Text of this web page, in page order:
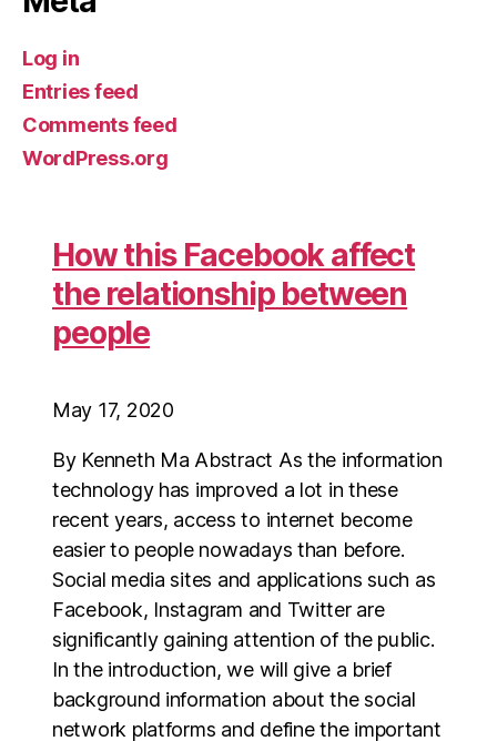
Log in
Entries feed
Comments feed
WordPress.org
How this Facebook affect
the relationship between
people
May 17, 2020
By Kenneth Ma Abstract As the information
technology has improved a lot in these
recent years, access to internet become
easier to people nowadays than before.
Social media sites and applications such as
Facebook, Instagram and Twitter are
significantly gaining attention of the public.
In the introduction, we will give a brief
background information about the social
network platforms and define the important